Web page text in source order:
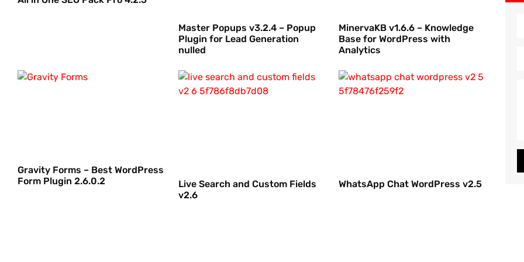
Master Popups v3.2.4 – Popup
Plugin for Lead Generation
nulled
MinervaKB v1.6.6 – Knowledge
Base for WordPress with
Analytics
Gravity Forms – Best WordPress
Form Plugin 2.6.0.2
Live Search and Custom Fields
v2.6
WhatsApp Chat WordPress v2.5